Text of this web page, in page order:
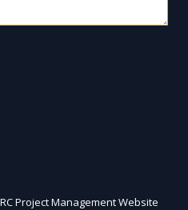
Project Management Website